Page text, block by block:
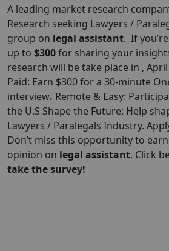
A leading market research
Research seeking Lawyers /
group on legal assistant. If
up to $300for sharing your
research will be take place in , April
Paid: Earn $300 for a 30-minute
interview. Remote & Easy:
the U.S Shape the Future: Help
Lawyers / Paralegals Industry.
Don’t miss this opportunity to earn
opinion on legal assistant. Click
take the survey!